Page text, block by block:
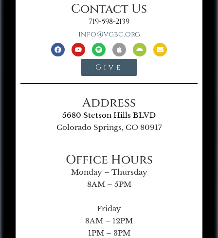
Contact Us
719-598-2139
info@vgbc.org
Give
Address
5680 Stetson Hills BLVD
Colorado Springs, CO 80917
Office Hours
Monday – Thursday
8AM – 5PM
Friday
8AM – 12PM
1PM – 3PM